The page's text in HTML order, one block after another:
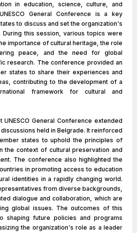
in education, science, culture, and
General Conference is a key
to discuss and set the organization's
this session, various topics were
importance of cultural heritage, the role
peace, and the need for global
research. The conference provided an
states to share their experiences and
contributing to the development of a
framework for cultural and
UNESCO General Conference extended
held in Belgrade. It reinforced
states to uphold the principles of
the context of cultural preservation and
The conference also highlighted the
in promoting access to education
identities in a rapidly changing world.
from diverse backgrounds,
dialogue and collaboration, which are
global issues. The outcomes of this
shaping future policies and programs
the organization's role as a leader